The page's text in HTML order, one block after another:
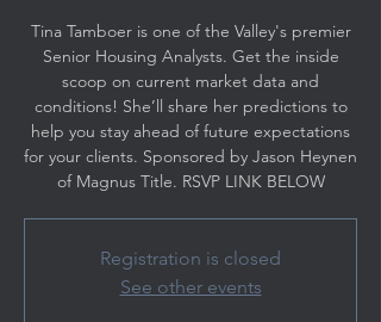
Tina Tamboer is one of the Valley's premier
Senior Housing Analysts. Get the inside
scoop on current market data and
conditions! She’ll share her predictions to
help you stay ahead of future expectations
for your clients. Sponsored by Jason Heynen
of Magnus Title. RSVP LINK BELOW
Registration is closed
See other events